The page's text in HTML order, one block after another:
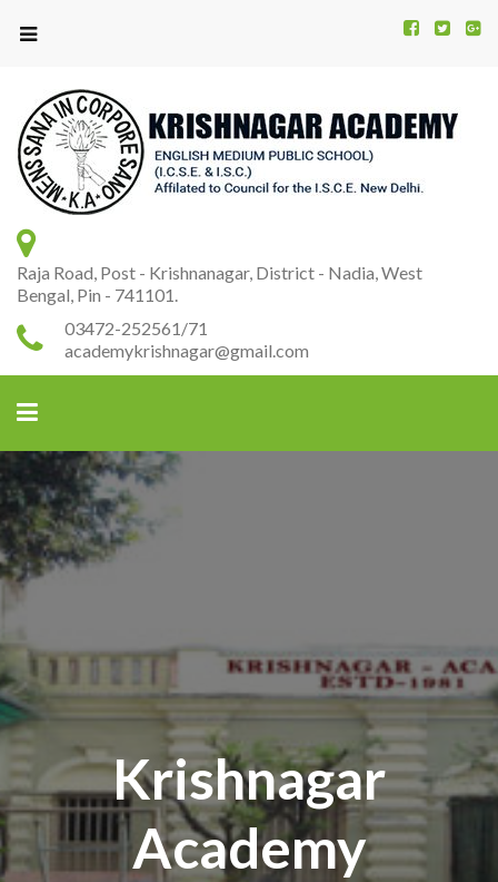
Raja Road, Post - Krishnanagar, District - Nadia, West
Bengal, Pin - 741101.
03472-252561/71
academykrishnagar@gmail.com
Krishnagar
Academy